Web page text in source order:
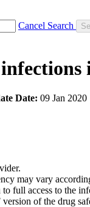
Cancel Search
Date: 09 Jan 2020
may vary
full access to the
of the drug